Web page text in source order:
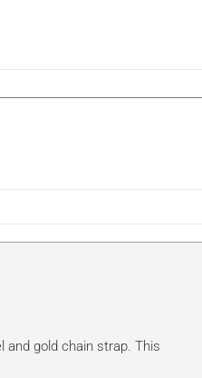
and gold chain strap. This